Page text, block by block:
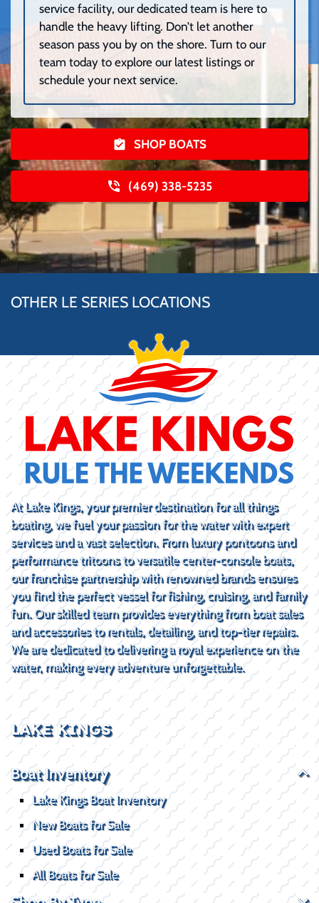
service facility, our dedicated team is here to
handle the heavy lifting. Don’t let another
season pass you by on the shore. Turn to our
team today to explore our latest listings or
schedule your next service.
SHOP BOATS
(469) 338-5235
OTHER LE SERIES LOCATIONS
At Lake Kings, your premier destination for all things
boating, we fuel your passion for the water with expert
services and a vast selection. From luxury pontoons and
performance tritoons to versatile center-console boats,
our franchise partnership with renowned brands ensures
you find the perfect vessel for fishing, cruising, and family
fun. Our skilled team provides everything from boat sales
and accessories to rentals, detailing, and top-tier repairs.
We are dedicated to delivering a royal experience on the
water, making every adventure unforgettable.
LAKE KINGS
Boat Inventory
Lake Kings Boat Inventory
New Boats for Sale
Used Boats for Sale
All Boats for Sale